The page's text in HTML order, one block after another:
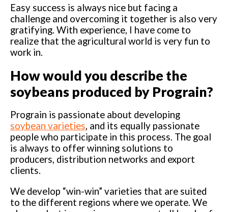
Easy success is always nice but facing a
challenge and overcoming it together is also very
gratifying. With experience, I have come to
realize that the agricultural world is very fun to
work in.
How would you describe the
soybeans produced by Prograin?
Prograin is passionate about developing
soybean varieties, and its equally passionate
people who participate in this process. The goal
is always to offer winning solutions to
producers, distribution networks and export
clients.
We develop “win-win” varieties that are suited
to the different regions where we operate. We